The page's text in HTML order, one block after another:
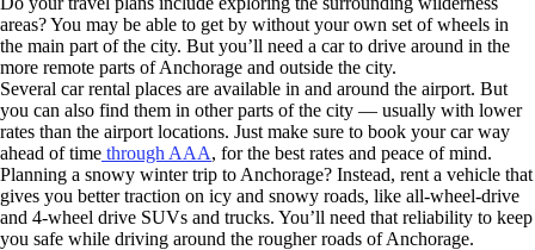
areas? You may be able to get by without your own set of wheels in
the main part of the city. But you’ll need a car to drive around in the
more remote parts of Anchorage and outside the city.
Several car rental places are available in and around the airport. But
you can also find them in other parts of the city — usually with lower
rates than the airport locations. Just make sure to book your car way
ahead of time through AAA, for the best rates and peace of mind.
Planning a snowy winter trip to Anchorage? Instead, rent a vehicle that
gives you better traction on icy and snowy roads, like all-wheel-drive
and 4-wheel drive SUVs and trucks. You’ll need that reliability to keep
you safe while driving around the rougher roads of Anchorage.